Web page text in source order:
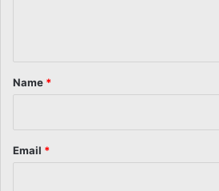
*
Name *
Email *